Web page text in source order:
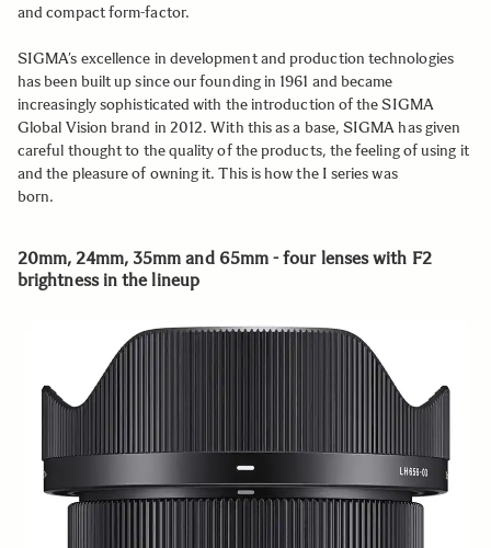
and compact form-factor.
SIGMA’s excellence in development and production technologies
has been built up since our founding in 1961 and became
increasingly sophisticated with the introduction of the SIGMA
Global Vision brand in 2012. With this as a base, SIGMA has given
careful thought to the quality of the products, the feeling of using it
and the pleasure of owning it. This is how the I series was
born.
20mm, 24mm, 35mm and 65mm - four lenses with F2
brightness in the lineup